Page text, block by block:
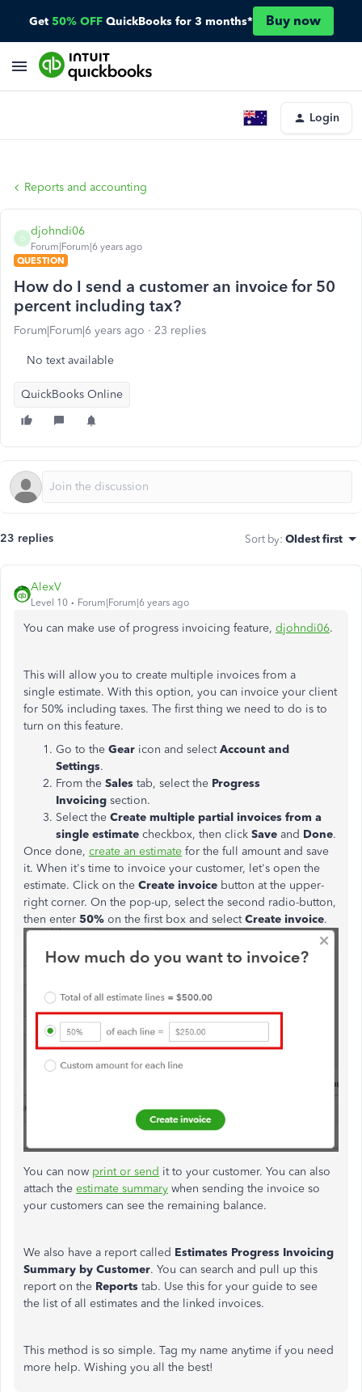
Get 50% OFF QuickBooks for 3 months* Buy now
Login
Reports and accounting
D
djohndi06
Forum|Forum|6 years ago
QUESTION
How do I send a customer an invoice for 50
percent including tax?
Forum|Forum|6 years ago 23 replies
No text available
QuickBooks Online
23 replies Sort by: Oldest first
AlexV
Level 10 Forum|Forum|6 years ago
You can make use of progress invoicing feature, djohndi06.
This will allow you to create multiple invoices from a
single estimate. With this option, you can invoice your client
for 50% including taxes. The first thing we need to do is to
turn on this feature.
Go to the Gear icon and selectAccount and
Settings.
From the Sales tab, select the Progress
Invoicing section.
Select the Create multiple partial invoices from a
single estimate checkbox, then click Save and Done.
Once done, create an estimate for the full amount and save
it. When it's time to invoice your customer, let's open the
estimate. Click on the Create invoice button at the upper-
right corner. On the pop-up, select the second radio-button,
then enter 50% on the first box and selectCreate invoice.
You can now print or send it to your customer. You can also
attach the estimate summary when sending the invoice so
your customers can see the remaining balance.
We also have a report called Estimates Progress Invoicing
Summary by Customer. You can search and pull up this
report on the Reports tab. Use this for your guide to see
the list of all estimates and the linked invoices.
This method is so simple. Tag my name anytime if you need
more help. Wishing you all the best!